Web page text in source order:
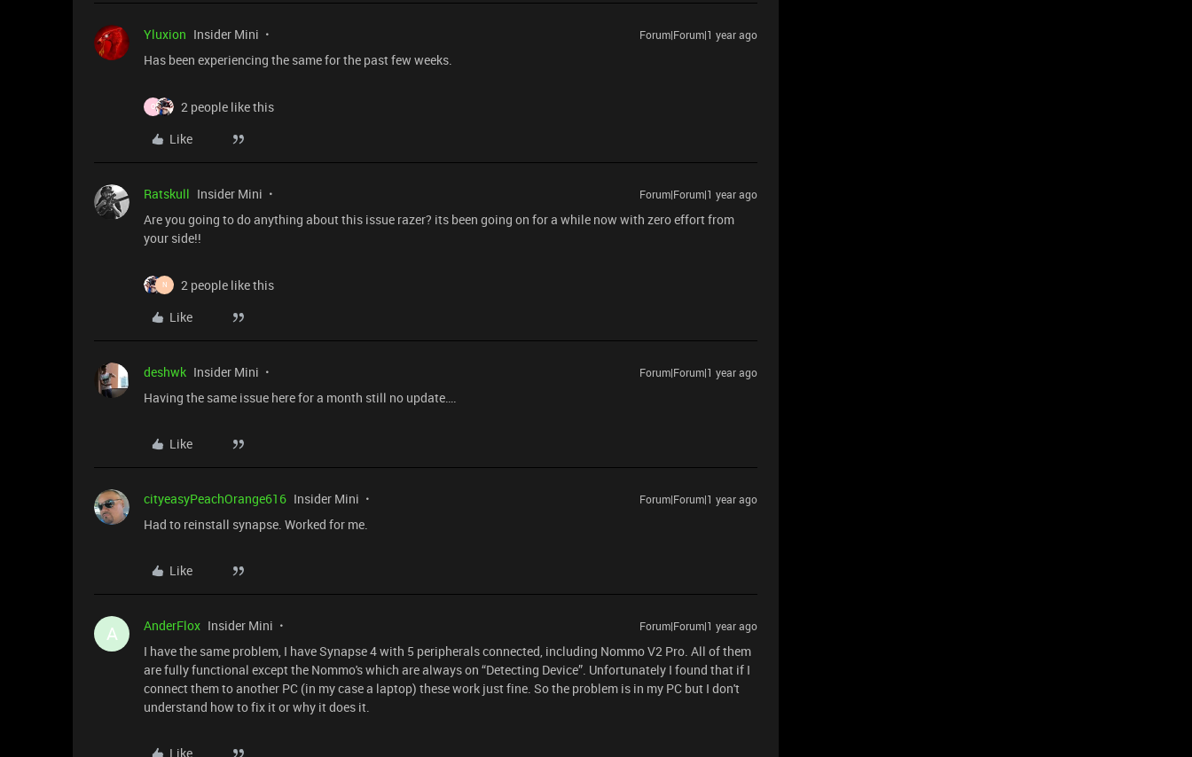
Yluxion Insider Mini Forum|Forum|1 year ago
Has been experiencing the same for the past few weeks.
O
2 people like this
Like
Ratskull Insider Mini Forum|Forum|1 year ago
Are you going to do anything about this issue razer? its been going on for a while now with zero effort from
your side!!
N
2 people like this
Like
deshwk Insider Mini Forum|Forum|1 year ago
Having the same issue here for a month still no update….
Like
cityeasyPeachOrange616 Insider Mini Forum|Forum|1 year ago
Had to reinstall synapse. Worked for me.
Like
A AnderFlox Insider Mini Forum|Forum|1 year ago
I have the same problem, I have Synapse 4 with 5 peripherals connected, including Nommo V2 Pro. All of them
are fully functional except the Nommo's which are always on “Detecting Device”. Unfortunately I found that if I
connect them to another PC (in my case a laptop) these work just fine. So the problem is in my PC but I don't
understand how to fix it or why it does it.
Like